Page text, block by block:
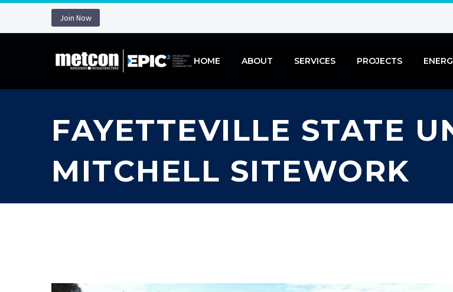
Join Now
HOME ABOUT SERVICES PROJECTS
FAYETTEVILLE STATE
MITCHELL SITEWORK